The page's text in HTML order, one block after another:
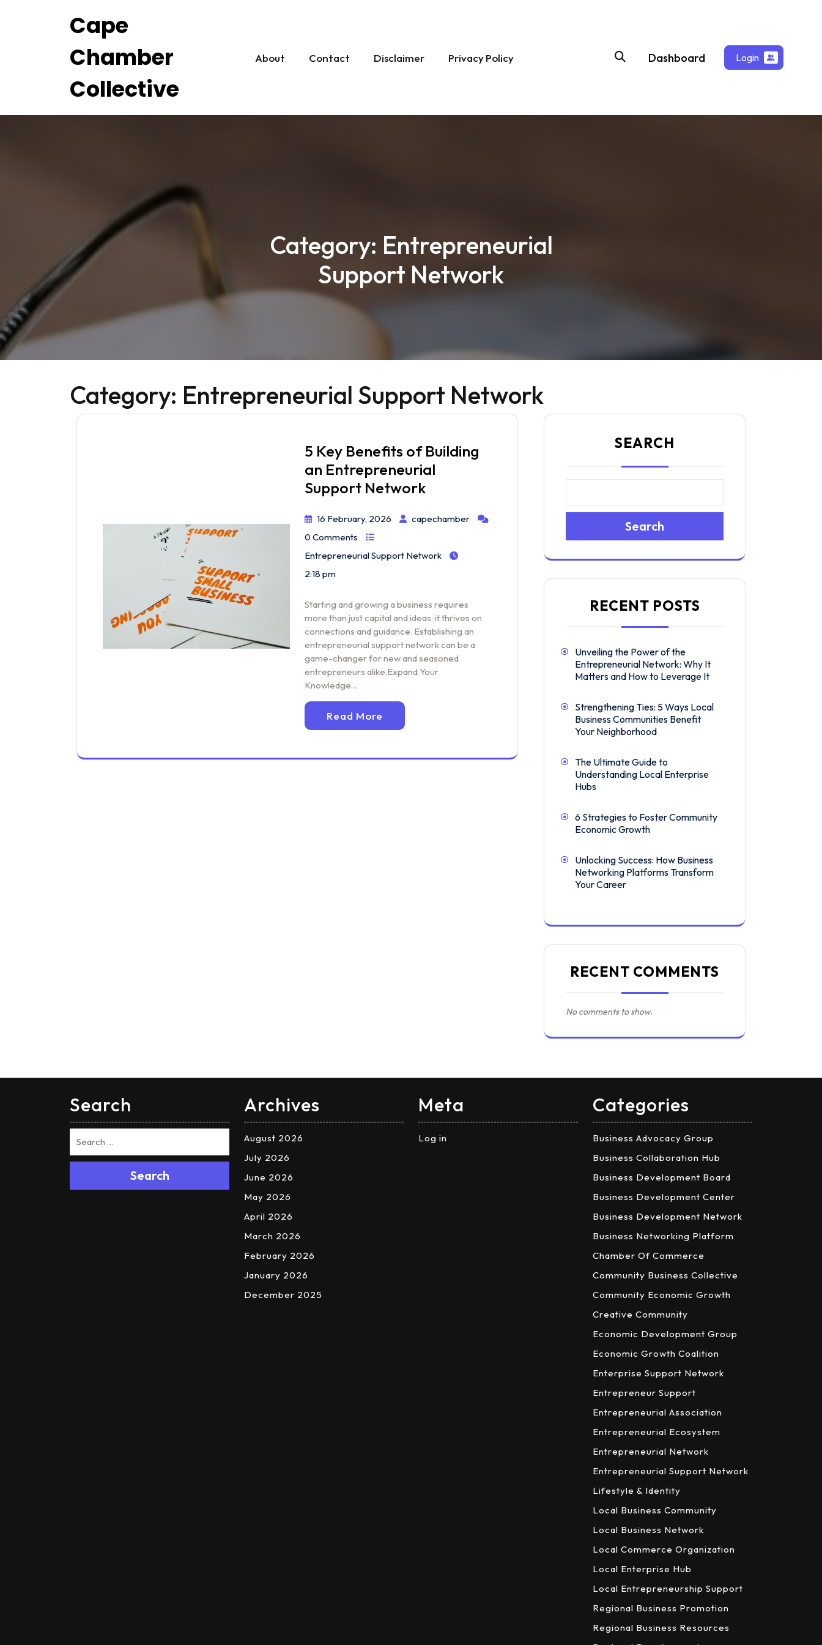
Cape
Chamber
Collective
About Contact Disclaimer Privacy Policy Dashboard Login
Category: Entrepreneurial
Support Network
Category: Entrepreneurial Support Network
5 Key Benefits of Building
an Entrepreneurial
Support Network
16 February, 2026
capechamber
0 Comments
Entrepreneurial Support Network
2:18 pm
Starting and growing a business requires
more than just capital and ideas; it thrives on
connections and guidance. Establishing an
entrepreneurial support network can be a
game-changer for new and seasoned
entrepreneurs alike.Expand Your
Knowledge…
Read More
SEARCH
Search
RECENT POSTS
Unveiling the Power of the
Entrepreneurial Network: Why It
Matters and How to Leverage It
Strengthening Ties: 5 Ways Local
Business Communities Benefit
Your Neighborhood
The Ultimate Guide to
Understanding Local Enterprise
Hubs
6 Strategies to Foster Community
Economic Growth
Unlocking Success: How Business
Networking Platforms Transform
Your Career
RECENT COMMENTS
No comments to show.
Search
Search
Archives
August 2026
July 2026
June 2026
May 2026
April 2026
March 2026
February 2026
January 2026
December 2025
Meta
Log in
Categories
Business Advocacy Group
Business Collaboration Hub
Business Development Board
Business Development Center
Business Development Network
Business Networking Platform
Chamber Of Commerce
Community Business Collective
Community Economic Growth
Creative Community
Economic Development Group
Economic Growth Coalition
Enterprise Support Network
Entrepreneur Support
Entrepreneurial Association
Entrepreneurial Ecosystem
Entrepreneurial Network
Entrepreneurial Support Network
Lifestyle & Identity
Local Business Community
Local Business Network
Local Commerce Organization
Local Enterprise Hub
Local Entrepreneurship Support
Regional Business Promotion
Regional Business Resources